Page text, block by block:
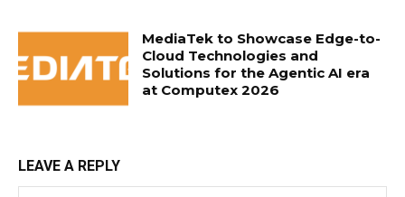
MediaTek to Showcase Edge-to-
Cloud Technologies and
Solutions for the Agentic AI era
at Computex 2026
LEAVE A REPLY